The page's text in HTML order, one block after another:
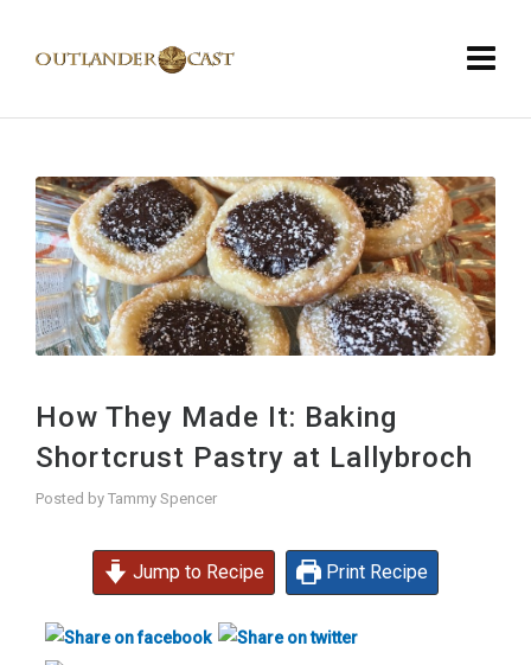
How They Made It: Baking
Shortcrust Pastry at Lallybroch
Posted by Tammy Spencer
Jump to Recipe Print Recipe